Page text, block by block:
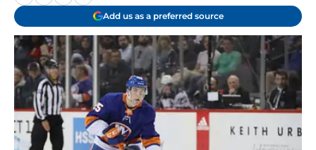
Add us as a preferred source